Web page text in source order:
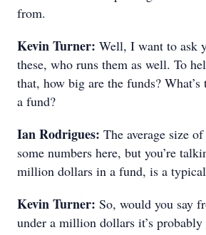
from.
Kevin Turner: Well, I want to ask
these, who runs them as well. To
that, how big are the funds? What’s
a fund?
Ian Rodrigues: The average size
some numbers here, but you’re
million dollars in a fund, is a
Kevin Turner: So, would you say
under a million dollars it’s